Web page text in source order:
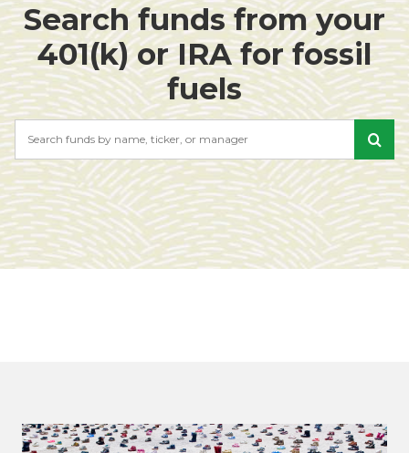
Search funds from your
401(k) or IRA for fossil
fuels